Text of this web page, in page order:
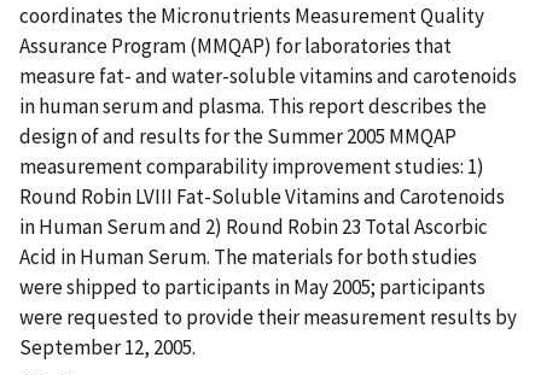
coordinates the Micronutrients Measurement Quality
Assurance Program (MMQAP) for laboratories that
measure fat- and water-soluble vitamins and carotenoids
in human serum and plasma. This report describes the
design of and results for the Summer 2005 MMQAP
measurement comparability improvement studies: 1)
Round Robin LVIII Fat-Soluble Vitamins and Carotenoids
in Human Serum and 2) Round Robin 23 Total Ascorbic
Acid in Human Serum. The materials for both studies
were shipped to participants in May 2005; participants
were requested to provide their measurement results by
September 12, 2005.